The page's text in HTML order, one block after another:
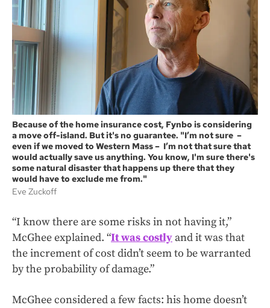
Because of the home insurance cost, Fynbo is considering
a move off-island. But it's no guarantee. "I’m not sure –
even if we moved to Western Mass – I’m not that sure that
would actually save us anything. You know, I'm sure there's
some natural disaster that happens up there that they
would have to exclude me from."
Eve Zuckoff
“I know there are some risks in not having it,”
McGhee explained. “It was costly and it was that
the increment of cost didn’t seem to be warranted
by the probability of damage.”
McGhee considered a few facts: his home doesn’t